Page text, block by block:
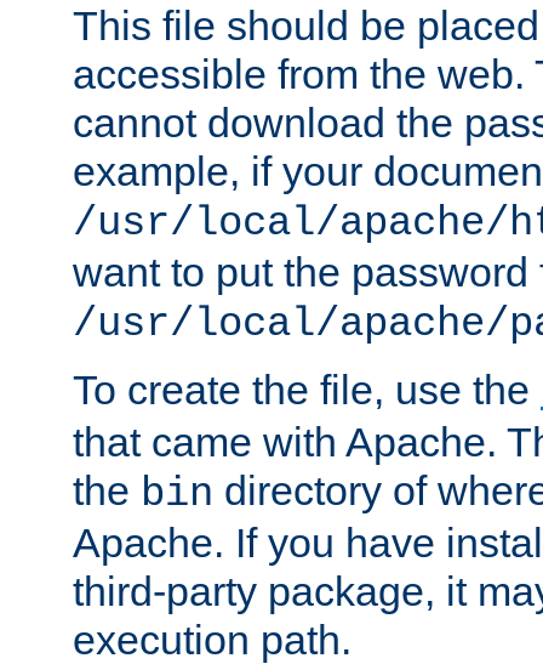
This file should be
accessible from the web.
cannot download the
example, if your
/usr/local/apache/
want to put the password
/usr/local/apache/
To create the file, use the
that came with Apache.
the bin directory of
Apache. If you have
third-party package, it
execution path.